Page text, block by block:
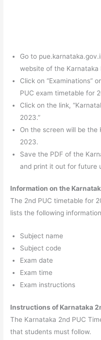
Go to
website of the Karnataka
Click on “Examinations”
PUC exam timetable for
Click on the link,
2023.”
On the screen will be the
2023.
Save the PDF of the
and print it out for future
Information on the
The 2nd PUC timetable for
lists the following
Subject name
Subject code
Exam date
Exam time
Exam instructions
Instructions of Karnataka
The Karnataka 2nd PUC
that students must follow.